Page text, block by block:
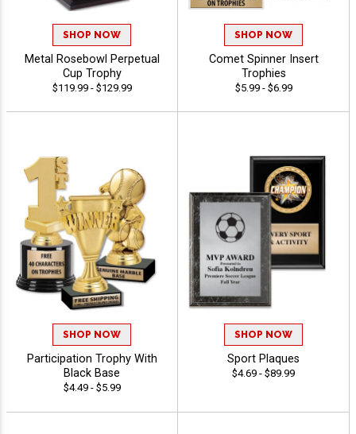
SHOP NOW
Metal Rosebowl Perpetual
Cup Trophy
$119.99 - $129.99
SHOP NOW
Comet Spinner Insert
Trophies
$5.99 - $6.99
SHOP NOW
Participation Trophy With
Black Base
$4.49 - $5.99
SHOP NOW
Sport Plaques
$4.69 - $89.99